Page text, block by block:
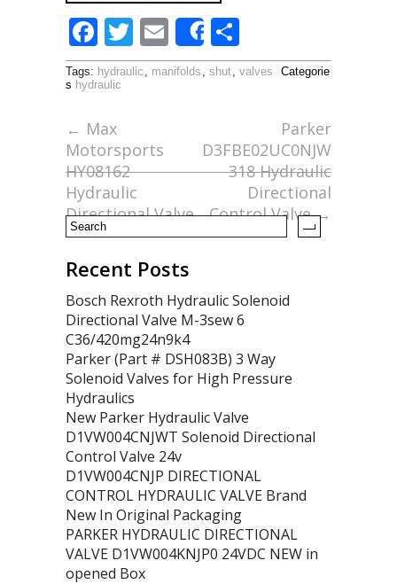
F
ac
e
b
o
o
k
T
w
itt
E
m
ai
Share
h
ar
Tags: hydraulic , manifolds , shut, valves
Categorie
s hydraulic
← Max
Motorsports
HY08162
Hydraulic
Directional Valve
Parker
D3FBE02UC0NJW
318 Hydraulic
Directional
Control Valve→
Recent Posts
Bosch Rexroth Hydraulic Solenoid
Directional Valve M-3sew 6
C36/420mg24n9k4
Parker (Part # DSH083B) 3 Way
Solenoid Valves for High Pressure
Hydraulics
New Parker Hydraulic Valve
D1VW004CNJWT Solenoid Directional
Control Valve 24v
D1VW004CNJP DIRECTIONAL
CONTROL HYDRAULIC VALVE Brand
New In Original Packaging
PARKER HYDRAULIC DIRECTIONAL
VALVE D1VW004KNJP0 24VDC NEW in
opened Box